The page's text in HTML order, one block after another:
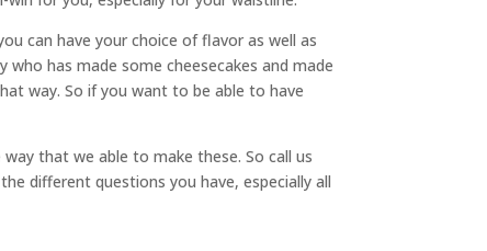
can have your choice of flavor as well as
has made some cheesecakes and made
way. So if you want to be able to have
that we able to make these. So call us
different questions you have, especially all